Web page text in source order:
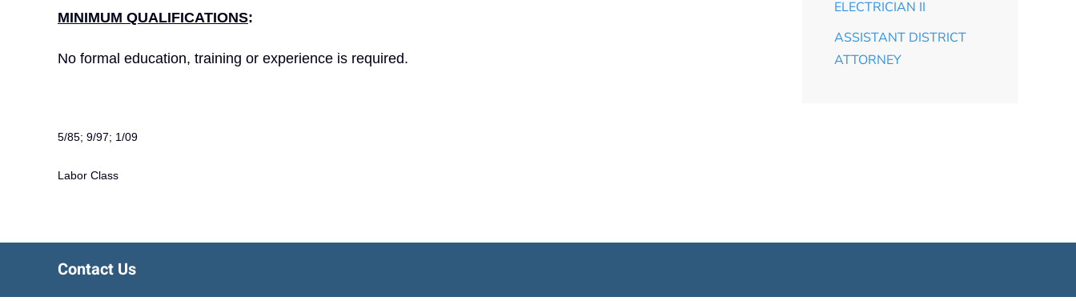
MINIMUM QUALIFICATIONS:
No formal education, training or experience is required.
5/85; 9/97; 1/09
Labor Class
ELECTRICIAN II
ASSISTANT DISTRICT
ATTORNEY
Contact Us